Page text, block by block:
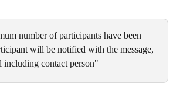
number of participants have been
will be notified with the message,
including contact person"